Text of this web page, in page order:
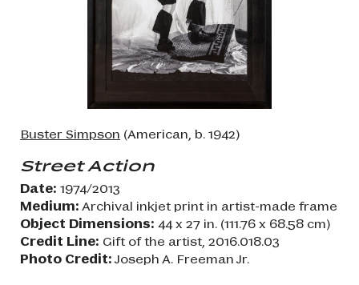
Buster Simpson (American, b. 1942)
Street Action
Date: 1974/2013
Medium: Archival inkjet print in artist-made frame
Object Dimensions: 44 x 27 in. (111.76 x 68.58 cm)
Credit Line: Gift of the artist, 2016.018.03
Photo Credit:Joseph A. Freeman Jr.